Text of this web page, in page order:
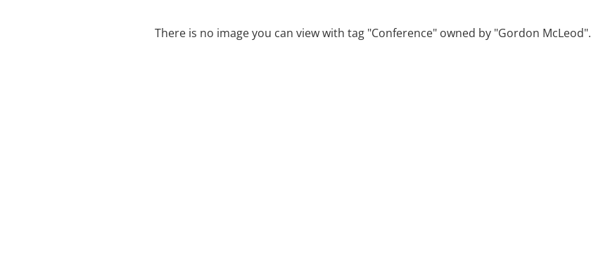
There is no image you can view with tag "Conference" owned by "Gordon McLeod".